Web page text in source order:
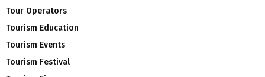
Tour Operators
Tourism Education
Tourism Events
Tourism Festival